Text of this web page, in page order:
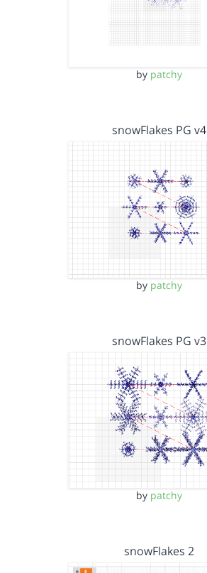
by patchy
snowFlakes PG v4
by patchy
snowFlakes PG v3
by patchy
snowFlakes 2